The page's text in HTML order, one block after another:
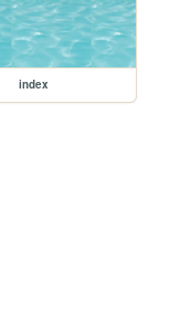
index